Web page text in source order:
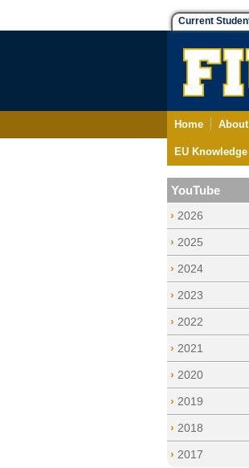
Current
Home
EU
YouTube
2026
2025
2024
2023
2022
2021
2020
2019
2018
2017